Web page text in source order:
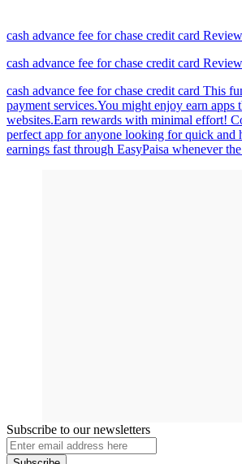
cash advance fee for chase credit card
cash advance fee for chase credit card
cash advance fee for chase credit card This
payment services.You might enjoy earn
websites.Earn rewards with minimal effort!
perfect app for anyone looking for quick and
earnings fast through EasyPaisa whenever
Subscribe to our newsletters